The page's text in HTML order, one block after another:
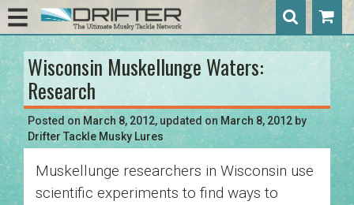
Wisconsin Muskellunge Waters:
Research
Posted on March 8, 2012, updated on March 8, 2012 by
Drifter Tackle Musky Lures
Muskellunge researchers in Wisconsin use
scientific experiments to find ways to
Post
navigation